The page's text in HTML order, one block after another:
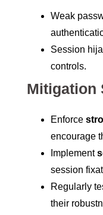
Weak
Session
controls.
Mitigation
Enforce
encourage
Implement
session
Regularly
their